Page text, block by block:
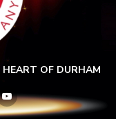
OF DURHAM